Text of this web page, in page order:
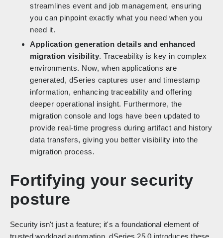
streamlines event and job management, ensuring
you can pinpoint exactly what you need when you
need it.
Application generation details and enhanced
migration visibility. Traceability is key in complex
environments. Now, when applications are
generated, dSeries captures user and timestamp
information, enhancing traceability and offering
deeper operational insight. Furthermore, the
migration console and logs have been updated to
provide real-time progress during artifact and history
data transfers, giving you better visibility into the
migration process.
Fortifying your security
posture
Security isn't just a feature; it's a foundational element of
trusted workload automation. dSeries 25.0 introduces these